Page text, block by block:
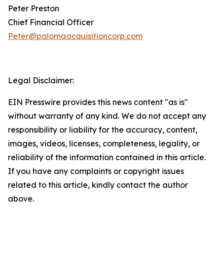
Peter Preston
Chief Financial Officer
Peter@palomaacquisitioncorp.com
Legal Disclaimer:
EIN Presswire provides this news content "as is"
without warranty of any kind. We do not accept any
responsibility or liability for the accuracy, content,
images, videos, licenses, completeness, legality, or
reliability of the information contained in this article.
If you have any complaints or copyright issues
related to this article, kindly contact the author
above.